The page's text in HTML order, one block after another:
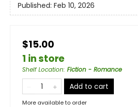
Published: Feb 10, 2026
$15.00
1 in store
Shelf Location: Fiction - Romance
Add to cart
More available to order